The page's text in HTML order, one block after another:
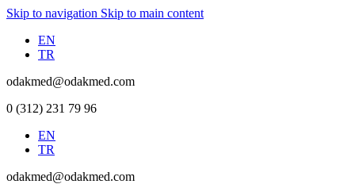
Skip to navigation Skip to main content
EN
TR
odakmed@odakmed.com
0 (312) 231 79 96
EN
TR
odakmed@odakmed.com